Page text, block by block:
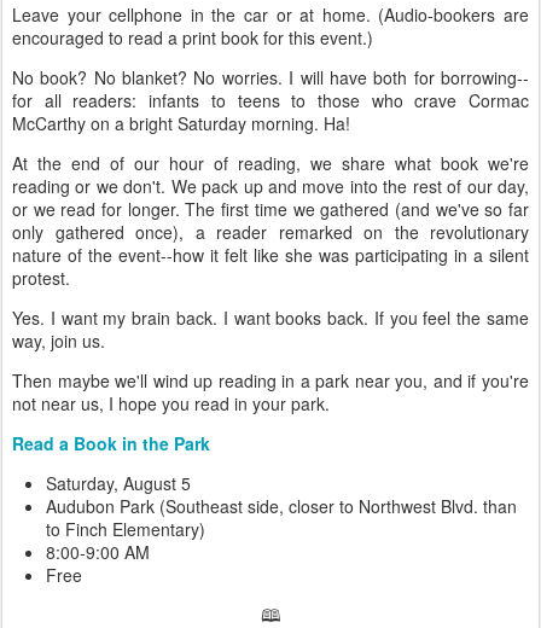
Leave your cellphone in the car or at home. (Audio-bookers are
encouraged to read a print book for this event.)
No book? No blanket? No worries. I will have both for borrowing--
for all readers: infants to teens to those who crave Cormac
McCarthy on a bright Saturday morning. Ha!
At the end of our hour of reading, we share what book we're
reading or we don't. We pack up and move into the rest of our day,
or we read for longer. The first time we gathered (and we've so far
only gathered once), a reader remarked on the revolutionary
nature of the event--how it felt like she was participating in a silent
protest.
Yes. I want my brain back. I want books back. If you feel the same
way, join us.
Then maybe we'll wind up reading in a park near you, and if you're
not near us, I hope you read in your park.
Read a Book in the Park
Saturday, August 5
Audubon Park (Southeast side, closer to Northwest Blvd. than
to Finch Elementary)
8:00-9:00 AM
Free
🕮